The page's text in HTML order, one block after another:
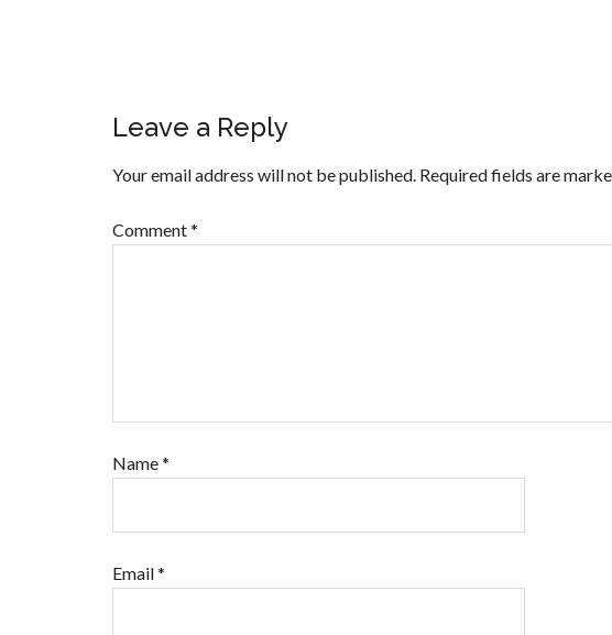
Leave a Reply
Your email address will not be published. Required fields are
Comment*
Name*
Email*